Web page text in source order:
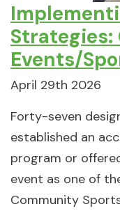
Events/
April 29th 2026
Forty-seven
established an
program or
event as one of
Community